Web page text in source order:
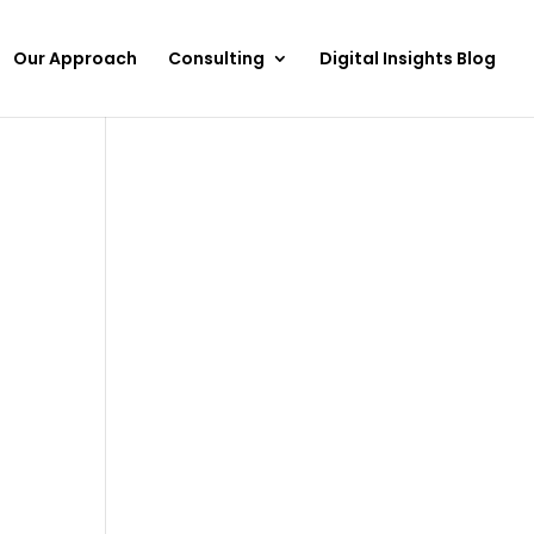
Our Approach Consulting Digital Insights Blog